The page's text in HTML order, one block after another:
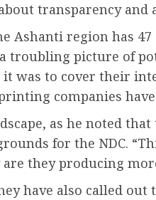
transparency
region has
troubling picture of
was to cover their
companies
as he noted
for the NDC.
they producing
have also called out